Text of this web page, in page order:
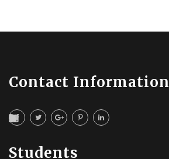
Contact Information
Students